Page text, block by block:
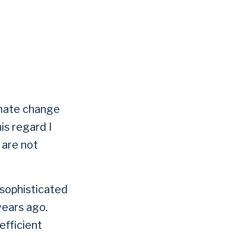
change
regard I
not
ago.